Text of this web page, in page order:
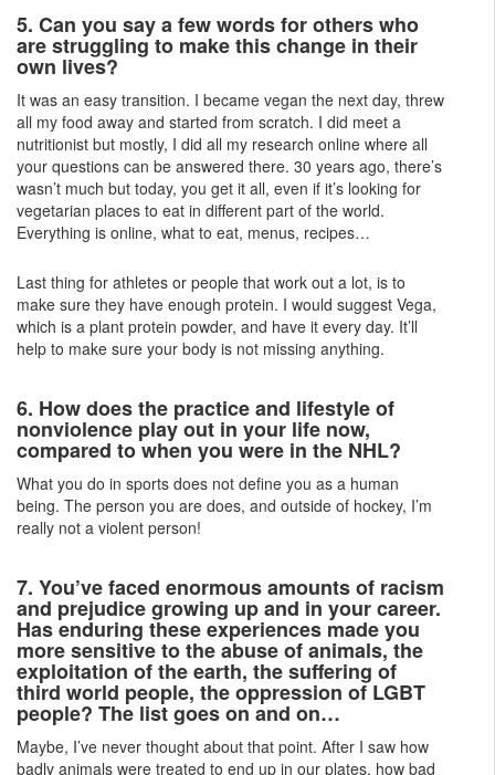
5. Can you say a few words for others who
are struggling to make this change in their
own lives?
It was an easy transition. I became vegan the next day, threw
all my food away and started from scratch. I did meet a
nutritionist but mostly, I did all my research online where all
your questions can be answered there. 30 years ago, there’s
wasn’t much but today, you get it all, even if it’s looking for
vegetarian places to eat in different part of the world.
Everything is online, what to eat, menus, recipes…
Last thing for athletes or people that work out a lot, is to
make sure they have enough protein. I would suggest Vega,
which is a plant protein powder, and have it every day. It’ll
help to make sure your body is not missing anything.
6. How does the practice and lifestyle of
nonviolence play out in your life now,
compared to when you were in the NHL?
What you do in sports does not define you as a human
being. The person you are does, and outside of hockey, I’m
really not a violent person!
7. You’ve faced enormous amounts of racism
and prejudice growing up and in your career.
Has enduring these experiences made you
more sensitive to the abuse of animals, the
exploitation of the earth, the suffering of
third world people, the oppression of LGBT
people? The list goes on and on…
Maybe, I’ve never thought about that point. After I saw how
badly animals were treated to end up in our plates, how bad